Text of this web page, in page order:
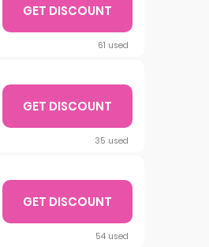
61 used
GET DISCOUNT
35 used
GET DISCOUNT
54 used
GET DISCOUNT